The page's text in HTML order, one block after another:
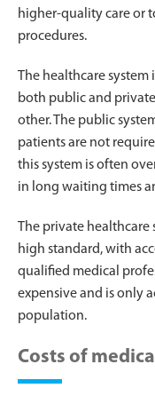
higher-quality care or
procedures.
The healthcare
both public and
other. The public
patients are not
this system is often
in long waiting times
The private healthcare
high standard, with
qualified medical
expensive and is only
population.
Costs of